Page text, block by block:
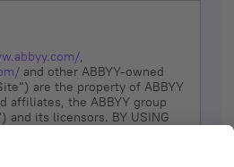
,
and other ABBYY-owned
are the property of ABBYY
affiliates, the ABBYY group
and its licensors. BY USING
NOT USE THE SITE.